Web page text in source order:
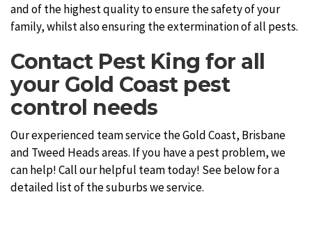
and of the highest quality to ensure the safety of your
family, whilst also ensuring the extermination of all pests.
Contact Pest King for all
your Gold Coast pest
control needs
Our experienced team service the Gold Coast, Brisbane
and Tweed Heads areas. If you have a pest problem, we
can help! Call our helpful team today! See below for a
detailed list of the suburbs we service.